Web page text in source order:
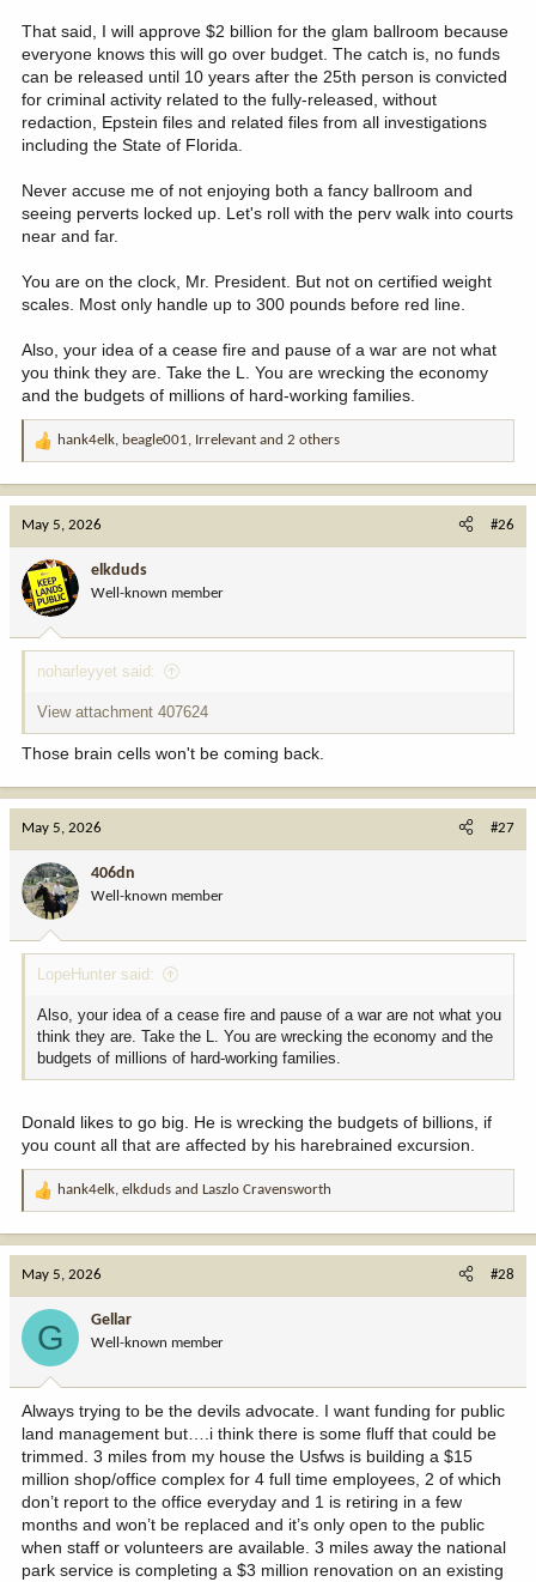
That said, I will approve $2 billion for the glam ballroom because
everyone knows this will go over budget. The catch is, no funds
can be released until 10 years after the 25th person is convicted
for criminal activity related to the fully-released, without
redaction, Epstein files and related files from all investigations
including the State of Florida.
Never accuse me of not enjoying both a fancy ballroom and
seeing perverts locked up. Let's roll with the perv walk into courts
near and far.
You are on the clock, Mr. President. But not on certified weight
scales. Most only handle up to 300 pounds before red line.
Also, your idea of a cease fire and pause of a war are not what
you think they are. Take the L. You are wrecking the economy
and the budgets of millions of hard-working families.
R
o
n
:
hank4elk, beagle001, Irrelevant and 2 others
May 5, 2026 #26
elkduds
Well-known member
noharleyyet said:
View attachment 407624
Those brain cells won't be coming back.
May 5, 2026 #27
406dn
Well-known member
LopeHunter said:
Also, your idea of a cease fire and pause of a war are not what you
think they are. Take the L. You are wrecking the economy and the
budgets of millions of hard-working families.
Donald likes to go big. He is wrecking the budgets of billions, if
you count all that are affected by his harebrained excursion.
R
o
n
:
hank4elk, elkduds and Laszlo Cravensworth
May 5, 2026 #28
G Gellar
Well-known member
Always trying to be the devils advocate. I want funding for public
land management but….i think there is some fluff that could be
trimmed. 3 miles from my house the Usfws is building a $15
million shop/office complex for 4 full time employees, 2 of which
don’t report to the office everyday and 1 is retiring in a few
months and won’t be replaced and it’s only open to the public
when staff or volunteers are available. 3 miles away the national
park service is completing a $3 million renovation on an existing